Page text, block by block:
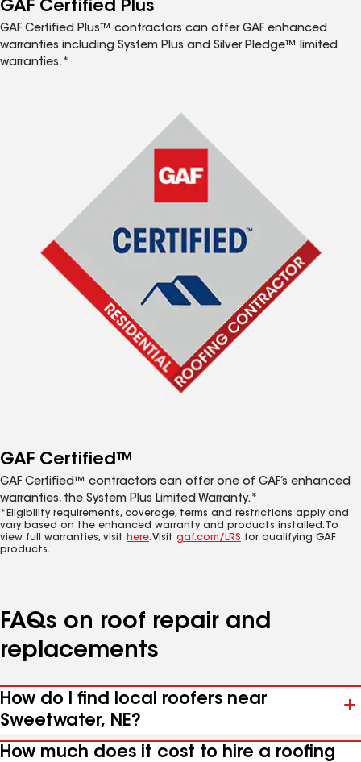
GAF Certified Plus
GAF Certified Plus™ contractors can offer GAF enhanced
warranties including System Plus and Silver Pledge™ limited
warranties.*
GAF Certified™
GAF Certified™ contractors can offer one of GAF’s enhanced
warranties, the System Plus Limited Warranty.*
*Eligibility requirements, coverage, terms and restrictions apply and
vary based on the enhanced warranty and products installed. To
view full warranties, visit here. Visit gaf.com/LRS for qualifying GAF
products.
FAQs on roof repair and
replacements
How do I find local roofers near
Sweetwater, NE?
How much does it cost to hire a roofing